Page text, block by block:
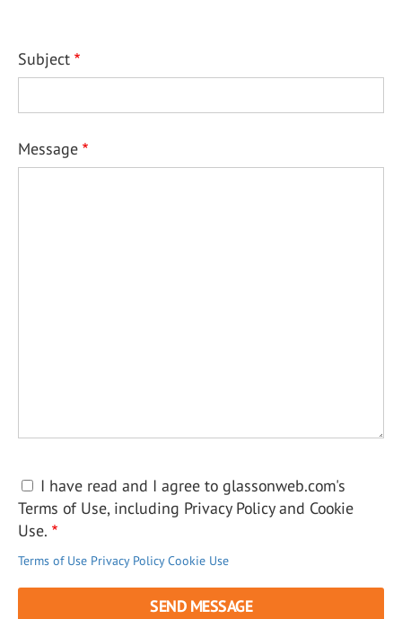
Subject
Message
I have read and I agree to glassonweb.com's
Terms of Use, including Privacy Policy and Cookie
Use.
Terms of Use Privacy Policy Cookie Use